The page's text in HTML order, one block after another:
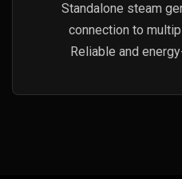
Standalone steam
connection to
Reliable and